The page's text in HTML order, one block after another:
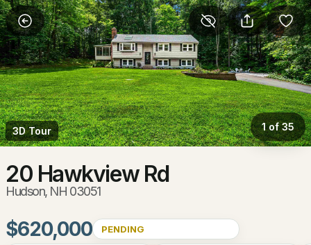
More Filters Save Search
Homes & Real Estate - Hudson, NH
Home
Hudson
84Properties Found
3D Tour 1 of 35
20 Hawkview Rd
Hudson, NH 03051
$620,000 PENDING